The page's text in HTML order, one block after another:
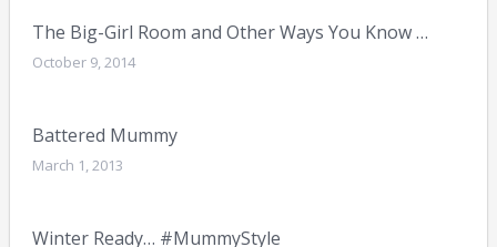
The Big-Girl Room and Other Ways You Know …
October 9, 2014
Battered Mummy
March 1, 2013
Winter Ready… #MummyStyle